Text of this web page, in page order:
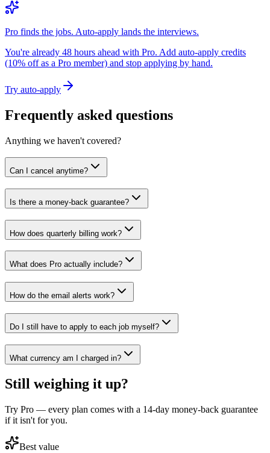
Pro finds the jobs. Auto-apply lands the interviews.
You're already 48 hours ahead with Pro. Add auto-apply credits
(10% off as a Pro member) and stop applying by hand.
Try auto-apply
Frequently asked questions
Anything we haven't covered?
Can I cancel anytime?
Is there a money-back guarantee?
How does quarterly billing work?
What does Pro actually include?
How do the email alerts work?
Do I still have to apply to each job myself?
What currency am I charged in?
Still weighing it up?
Try Pro — every plan comes with a 14-day money-back guarantee
if it isn't for you.
Best value